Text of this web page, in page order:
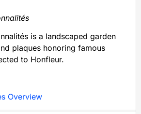
is a landscaped garden
plaques honoring famous
to Honfleur.
Overview